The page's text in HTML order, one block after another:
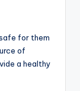
for them
of
a healthy